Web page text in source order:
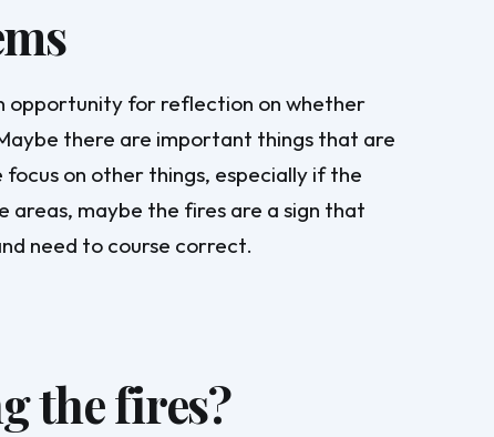
opportunity for reflection on whether
there are important things that are
on other things, especially if the
areas, maybe the fires are a sign that
need to course correct.
the fires?